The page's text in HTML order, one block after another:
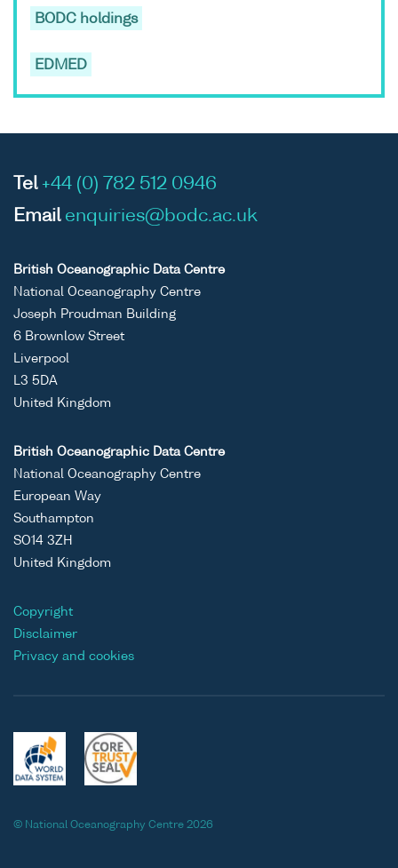
BODC holdings
EDMED
Tel +44 (0) 782 512 0946
Email enquiries@bodc.ac.uk
British Oceanographic Data Centre
National Oceanography Centre
Joseph Proudman Building
6 Brownlow Street
Liverpool
L3 5DA
United Kingdom
British Oceanographic Data Centre
National Oceanography Centre
European Way
Southampton
SO14 3ZH
United Kingdom
Copyright
Disclaimer
Privacy and cookies
© National Oceanography Centre 2026